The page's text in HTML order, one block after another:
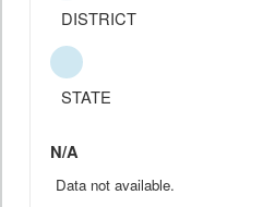
DISTRICT
STATE
N/A
Data not available.